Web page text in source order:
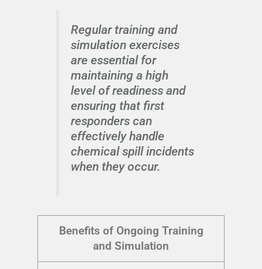
Regular training and
simulation exercises
are essential for
maintaining a high
level of readiness and
ensuring that first
responders can
effectively handle
chemical spill incidents
when they occur.
Benefits of Ongoing Training
and Simulation